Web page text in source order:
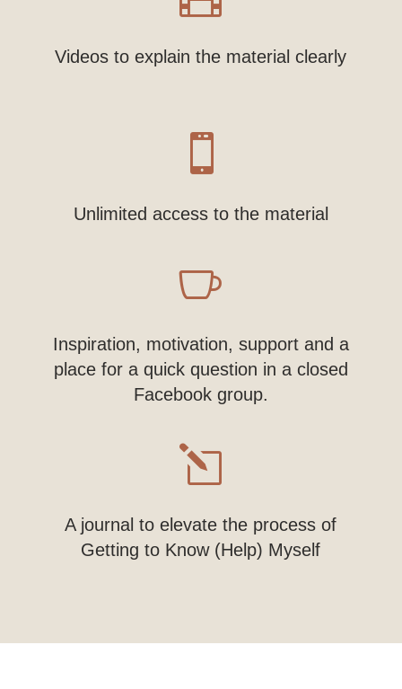
Videos to explain the material clearly

Unlimited access to the material

Inspiration, motivation, support and a
place for a quick question in a closed
Facebook group.
l
A journal to elevate the process of
Getting to Know (Help) Myself